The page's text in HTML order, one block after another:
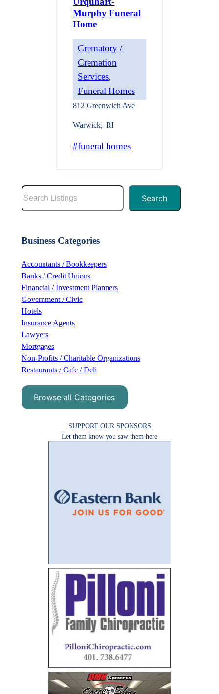
Murphy Funeral
Home
Crematory /
Cremation
Services
Funeral Homes
812 Greenwich Ave
Warwick, RI
funeral homes
S
e
h
Search
Business Categories
Accountants / Bookkeepers
Banks / Credit Unions
Financial / Investment Planners
Government / Civic
Hotels
Insurance Agents
Lawyers
Mortgages
Non-Profits / Charitable Organizations
Restaurants / Cafe / Deli
Browse all Categories
SUPPORT OUR SPONSORS
Let them know you saw them here